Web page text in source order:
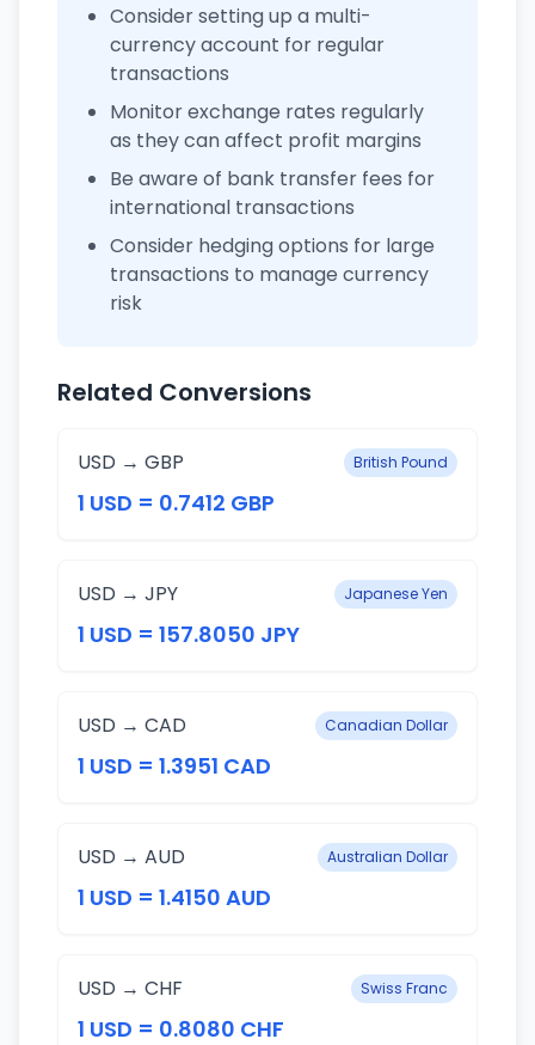
Consider setting up a multi-
currency account for regular
transactions
Monitor exchange rates regularly
as they can affect profit margins
Be aware of bank transfer fees for
international transactions
Consider hedging options for large
transactions to manage currency
risk
Related Conversions
USD → GBP British Pound
1 USD = 0.7412 GBP
USD → JPY Japanese Yen
1 USD = 157.8050 JPY
USD → CAD Canadian Dollar
1 USD = 1.3951 CAD
USD → AUD Australian Dollar
1 USD = 1.4150 AUD
USD → CHF Swiss Franc
1 USD = 0.8080 CHF